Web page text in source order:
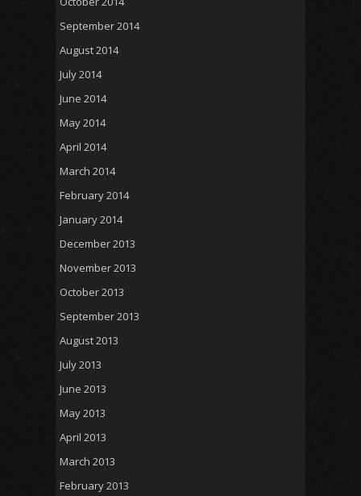
September 2014
August 2014
July 2014
June 2014
May 2014
April 2014
March 2014
February 2014
January 2014
December 2013
November 2013
October 2013
September 2013
August 2013
July 2013
June 2013
May 2013
April 2013
March 2013
February 2013